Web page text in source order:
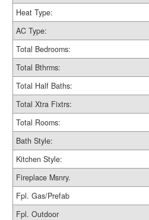
Heat Type:
AC Type:
Total Bedrooms:
Total Bthrms:
Total Half Baths:
Total Xtra Fixtrs:
Total Rooms:
Bath Style:
Kitchen Style:
Fireplace Msnry.
Fpl. Gas/Prefab
Fpl. Outdoor